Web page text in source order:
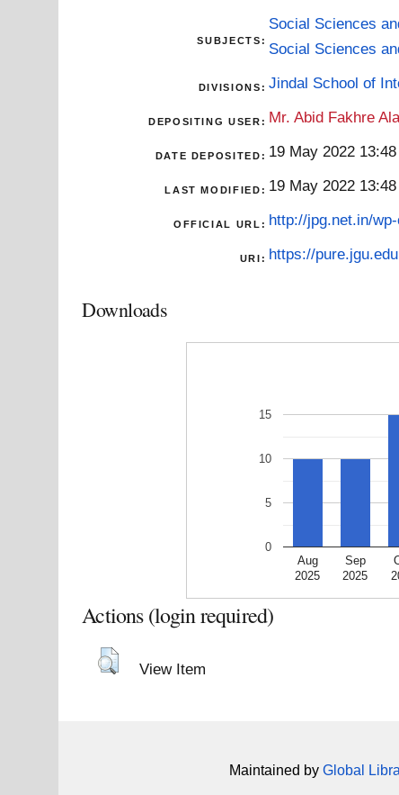
SUBJECTS:
Social Sciences
Social Sciences
DIVISIONS: Jindal School of
DEPOSITING USER: Mr. Abid Fakhre
DATE DEPOSITED: 19 May 2022 13:48
LAST MODIFIED: 19 May 2022 13:48
OFFICIAL URL: http://jpg.net.in/
URI: https://
Downloads
Aug
2025
Sep
2025
0
5
10
15
Actions (login required)
View Item
Maintained by Global